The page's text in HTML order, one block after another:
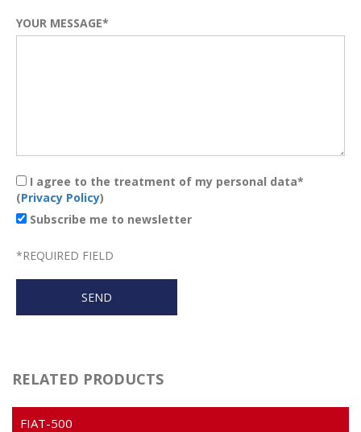
YOUR MESSAGE*
I agree to the treatment of my personal data*
(Privacy Policy)
Subscribe me to newsletter
*REQUIRED FIELD
RELATED PRODUCTS
FIAT-500